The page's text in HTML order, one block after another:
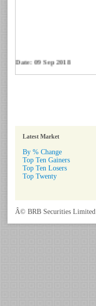
Download
Latest Market
By % Change
Top Ten Gainers
Top Ten Losers
Top Twenty
Â© BRB Securities Limited